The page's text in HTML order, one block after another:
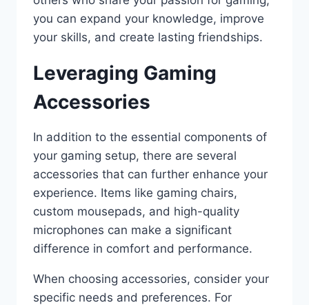
you can expand your knowledge, improve
your skills, and create lasting friendships.
Leveraging Gaming
Accessories
In addition to the essential components of
your gaming setup, there are several
accessories that can further enhance your
experience. Items like gaming chairs,
custom mousepads, and high-quality
microphones can make a significant
difference in comfort and performance.
When choosing accessories, consider your
specific needs and preferences. For